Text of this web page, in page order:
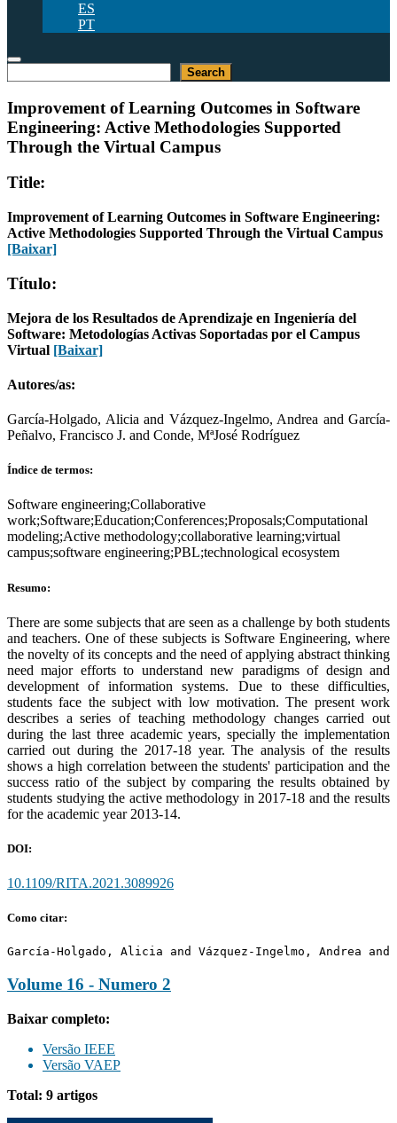
ES
PT
Search
Improvement of Learning Outcomes in Software
Engineering: Active Methodologies Supported
Through the Virtual Campus
Title:
Improvement of Learning Outcomes in Software Engineering:
Active Methodologies Supported Through the Virtual Campus
[Baixar]
Título:
Mejora de los Resultados de Aprendizaje en Ingeniería del
Software: Metodologías Activas Soportadas por el Campus
Virtual [Baixar]
Autores/as:
García-Holgado, Alicia and Vázquez-Ingelmo, Andrea and García-
Peñalvo, Francisco J. and Conde, MªJosé Rodríguez
Índice de termos:
Software engineering;Collaborative
work;Software;Education;Conferences;Proposals;Computational
modeling;Active methodology;collaborative learning;virtual
campus;software engineering;PBL;technological ecosystem
Resumo:
There are some subjects that are seen as a challenge by both students
and teachers. One of these subjects is Software Engineering, where
the novelty of its concepts and the need of applying abstract thinking
need major efforts to understand new paradigms of design and
development of information systems. Due to these difficulties,
students face the subject with low motivation. The present work
describes a series of teaching methodology changes carried out
during the last three academic years, specially the implementation
carried out during the 2017-18 year. The analysis of the results
shows a high correlation between the students' participation and the
success ratio of the subject by comparing the results obtained by
students studying the active methodology in 2017-18 and the results
for the academic year 2013-14.
DOI:
10.1109/RITA.2021.3089926
Como citar:
García-Holgado, Alicia and Vázquez-Ingelmo, Andrea
Volume 16 - Numero 2
Baixar completo:
Versão IEEE
Versão VAEP
Total: 9 artigos